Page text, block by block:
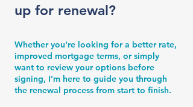
up for renewal?
Whether you're looking for a better rate,
improved mortgage terms, or simply
want to review your options before
signing, I’m here to guide you through
the renewal process from start to finish.